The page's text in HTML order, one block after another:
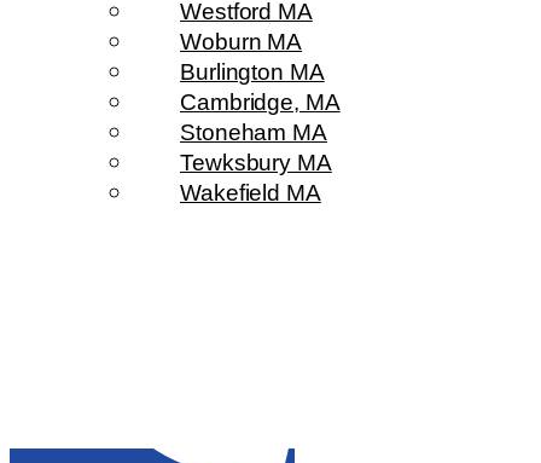
Westford MA
Woburn MA
Burlington MA
Cambridge, MA
Stoneham MA
Tewksbury MA
Wakefield MA